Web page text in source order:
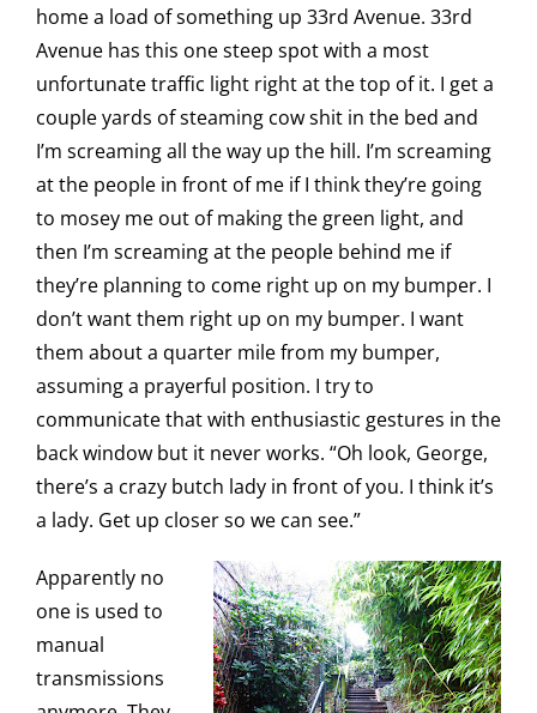
home a load of something up 33rd Avenue. 33rd
Avenue has this one steep spot with a most
unfortunate traffic light right at the top of it. I get a
couple yards of steaming cow shit in the bed and
I’m screaming all the way up the hill. I’m screaming
at the people in front of me if I think they’re going
to mosey me out of making the green light, and
then I’m screaming at the people behind me if
they’re planning to come right up on my bumper. I
don’t want them right up on my bumper. I want
them about a quarter mile from my bumper,
assuming a prayerful position. I try to
communicate that with enthusiastic gestures in the
back window but it never works. “Oh look, George,
there’s a crazy butch lady in front of you. I think it’s
a lady. Get up closer so we can see.”
Apparently no
one is used to
manual
transmissions